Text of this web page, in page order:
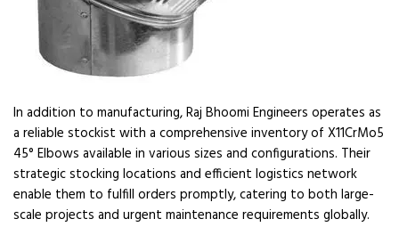
In addition to manufacturing, Raj Bhoomi Engineers operates as
a reliable stockist with a comprehensive inventory of X11CrMo5
45° Elbows available in various sizes and configurations. Their
strategic stocking locations and efficient logistics network
enable them to fulfill orders promptly, catering to both large-
scale projects and urgent maintenance requirements globally.